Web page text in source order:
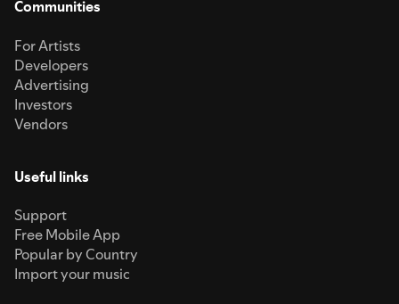
Communities
For Artists
Developers
Advertising
Investors
Vendors
Useful links
Support
Free Mobile App
Popular by Country
Import your music